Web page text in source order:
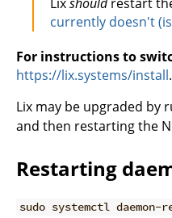
currently doesn't
For instructions to
https://lix.systems/install.
Lix may be upgraded by
and then restarting the
Restarting
sudo systemctl daemon-